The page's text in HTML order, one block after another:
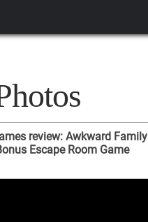
review: Awkward Family
Escape Room Game